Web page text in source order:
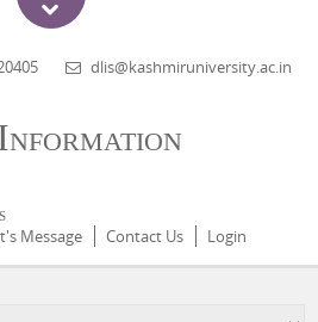
dlis@kashmiruniversity.ac.in
Message Contact Us Login